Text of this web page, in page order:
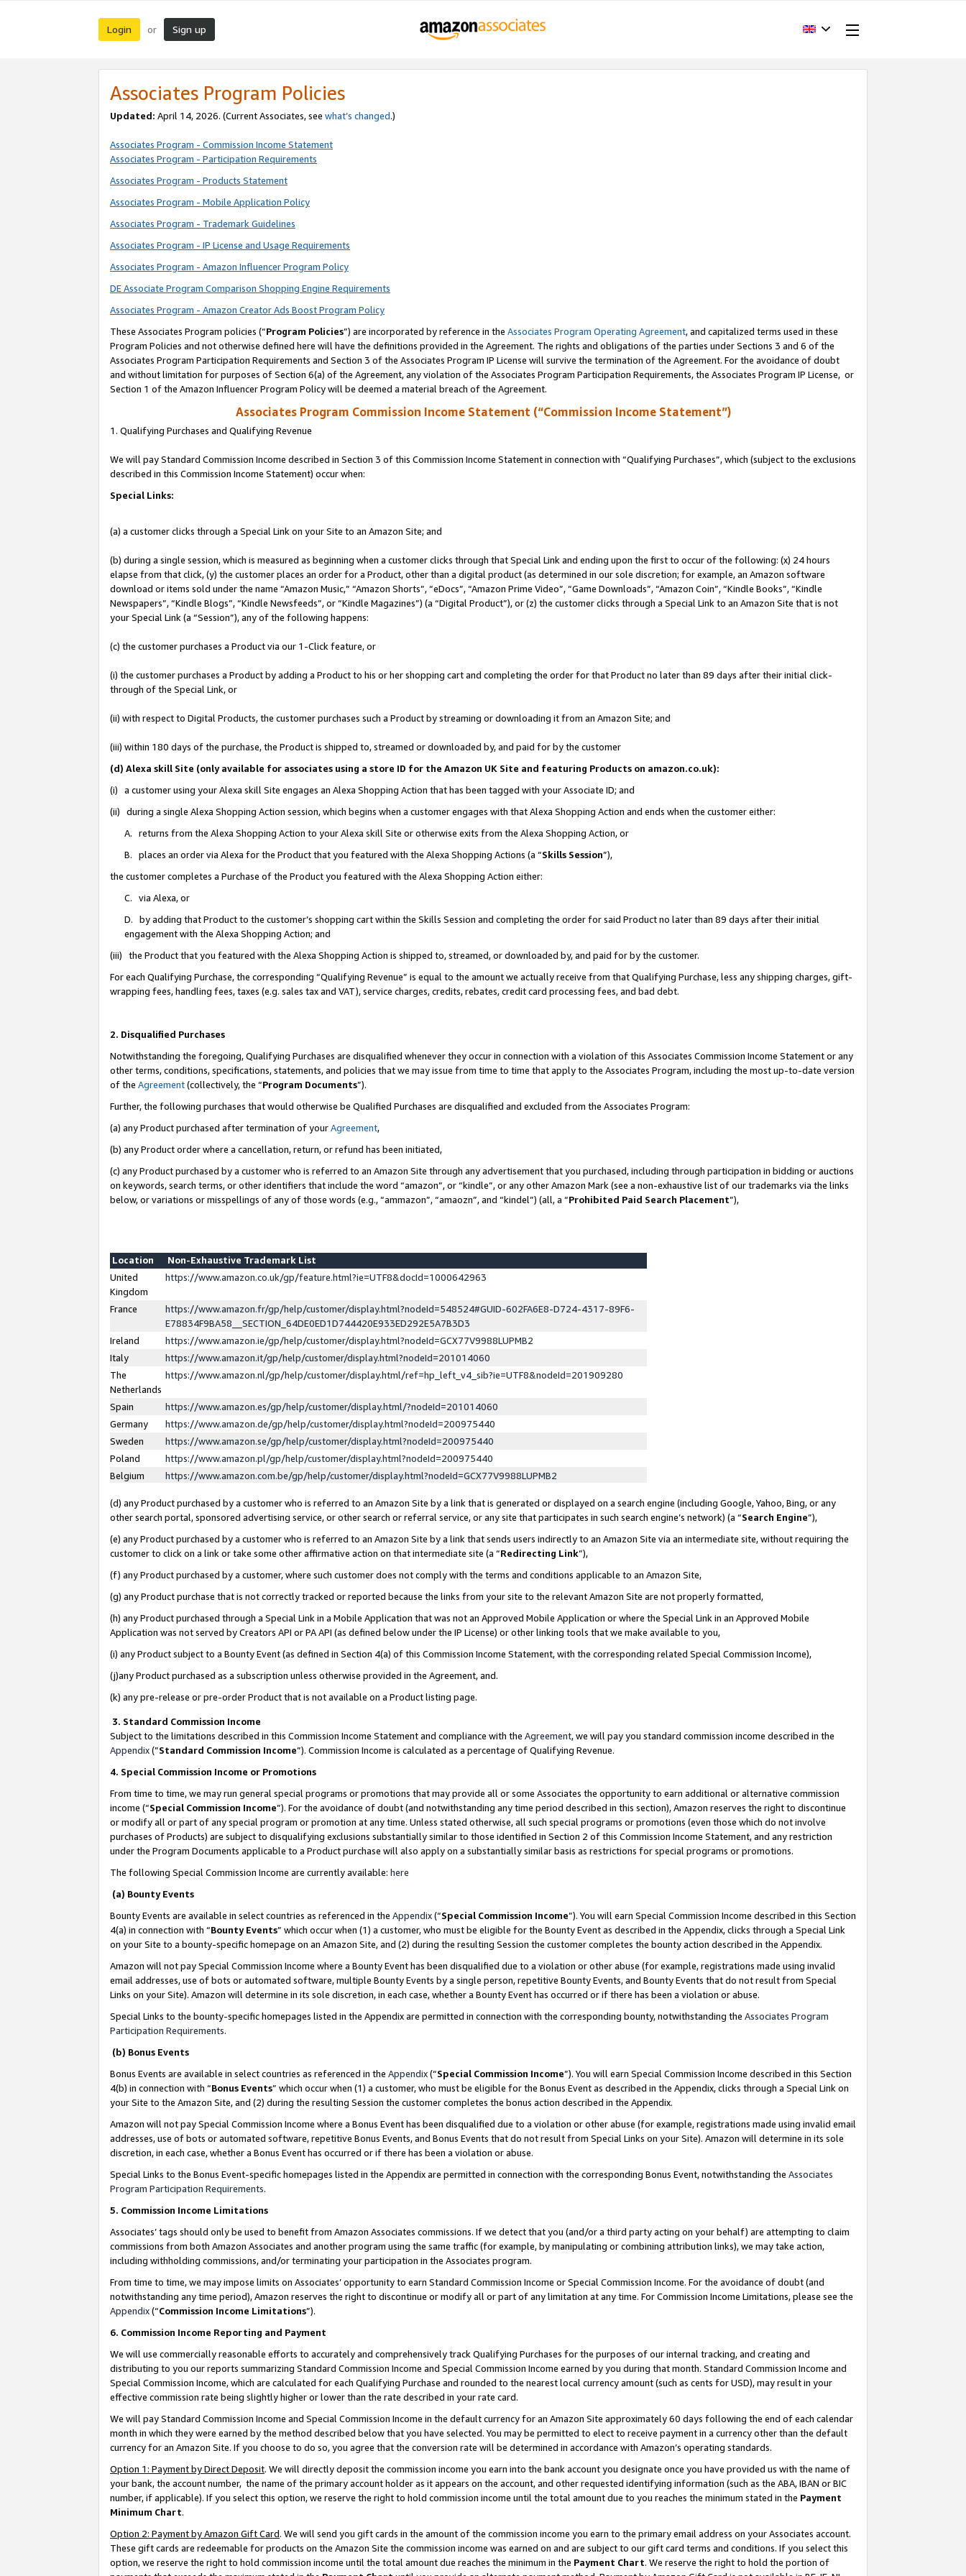
Login or Sign up
Associates Program Policies
Updated: April 14, 2026. (Current Associates, see what’s changed.)
Associates Program - Commission Income Statement
Associates Program - Participation Requirements
Associates Program - Products Statement
Associates Program - Mobile Application Policy
Associates Program - Trademark Guidelines
Associates Program - IP License and Usage Requirements
Associates Program - Amazon Influencer Program Policy
DE Associate Program Comparison Shopping Engine Requirements
Associates Program - Amazon Creator Ads Boost Program Policy
These Associates Program policies (“Program Policies”) are incorporated by reference in the Associates Program Operating Agreement, and capitalized terms used in these
Program Policies and not otherwise defined here will have the definitions provided in the Agreement. The rights and obligations of the parties under Sections 3 and 6 of the
Associates Program Participation Requirements and Section 3 of the Associates Program IP License will survive the termination of the Agreement. For the avoidance of doubt
and without limitation for purposes of Section 6(a) of the Agreement, any violation of the Associates Program Participation Requirements, the Associates Program IP License, or
Section 1 of the Amazon Influencer Program Policy will be deemed a material breach of the Agreement.
Associates Program Commission Income Statement (“Commission Income Statement”)
1. Qualifying Purchases and Qualifying Revenue
We will pay Standard Commission Income described in Section 3 of this Commission Income Statement in connection with “Qualifying Purchases”, which (subject to the exclusions
described in this Commission Income Statement) occur when:
Special Links:
(a) a customer clicks through a Special Link on your Site to an Amazon Site; and
(b) during a single session, which is measured as beginning when a customer clicks through that Special Link and ending upon the first to occur of the following: (x) 24 hours
elapse from that click, (y) the customer places an order for a Product, other than a digital product (as determined in our sole discretion; for example, an Amazon software
download or items sold under the name “Amazon Music,” “Amazon Shorts”, “eDocs”, “Amazon Prime Video”, “Game Downloads”, “Amazon Coin”, “Kindle Books”, “Kindle
Newspapers”, “Kindle Blogs”, “Kindle Newsfeeds”, or “Kindle Magazines”) (a “Digital Product”), or (z) the customer clicks through a Special Link to an Amazon Site that is not
your Special Link (a “Session”), any of the following happens:
(c) the customer purchases a Product via our 1-Click feature, or
(i) the customer purchases a Product by adding a Product to his or her shopping cart and completing the order for that Product no later than 89 days after their initial click-
through of the Special Link, or
(ii) with respect to Digital Products, the customer purchases such a Product by streaming or downloading it from an Amazon Site; and
(iii) within 180 days of the purchase, the Product is shipped to, streamed or downloaded by, and paid for by the customer
(d) Alexa skill Site (only available for associates using a store ID for the Amazon UK Site and featuring Products on amazon.co.uk):
(i) a customer using your Alexa skill Site engages an Alexa Shopping Action that has been tagged with your Associate ID; and
(ii) during a single Alexa Shopping Action session, which begins when a customer engages with that Alexa Shopping Action and ends when the customer either:
A. returns from the Alexa Shopping Action to your Alexa skill Site or otherwise exits from the Alexa Shopping Action, or
B. places an order via Alexa for the Product that you featured with the Alexa Shopping Actions (a “Skills Session”),
the customer completes a Purchase of the Product you featured with the Alexa Shopping Action either:
C. via Alexa, or
D. by adding that Product to the customer’s shopping cart within the Skills Session and completing the order for said Product no later than 89 days after their initial
engagement with the Alexa Shopping Action; and
(iii) the Product that you featured with the Alexa Shopping Action is shipped to, streamed, or downloaded by, and paid for by the customer.
For each Qualifying Purchase, the corresponding “Qualifying Revenue” is equal to the amount we actually receive from that Qualifying Purchase, less any shipping charges, gift-
wrapping fees, handling fees, taxes (e.g. sales tax and VAT), service charges, credits, rebates, credit card processing fees, and bad debt.
2. Disqualified Purchases
Notwithstanding the foregoing, Qualifying Purchases are disqualified whenever they occur in connection with a violation of this Associates Commission Income Statement or any
other terms, conditions, specifications, statements, and policies that we may issue from time to time that apply to the Associates Program, including the most up-to-date version
of the Agreement(collectively, the “Program Documents”).
Further, the following purchases that would otherwise be Qualified Purchases are disqualified and excluded from the Associates Program:
(a) any Product purchased after termination of yourAgreement,
(b) any Product order where a cancellation, return, or refund has been initiated,
(c) any Product purchased by a customer who is referred to an Amazon Site through any advertisement that you purchased, including through participation in bidding or auctions
on keywords, search terms, or other identifiers that include the word “amazon”, or “kindle”, or any other Amazon Mark (see a non-exhaustive list of our trademarks via the links
below, or variations or misspellings of any of those words (e.g., “ammazon”, “amaozn”, and “kindel”) (all, a “Prohibited Paid Search Placement”),
Location
Non-Exhaustive Trademark List
United
Kingdom
https://www.amazon.co.uk/gp/feature.html?ie=UTF8&docId=1000642963
France
https://www.amazon.fr/gp/help/customer/display.html?nodeId=548524#GUID-602FA6E8-D724-4317-89F6-
E78834F9BA58__SECTION_64DE0ED1D744420E933ED292E5A7B3D3
Ireland
https://www.amazon.ie/gp/help/customer/display.html?nodeId=GCX77V9988LUPMB2
Italy
https://www.amazon.it/gp/help/customer/display.html?nodeId=201014060
The
Netherlands
https://www.amazon.nl/gp/help/customer/display.html/ref=hp_left_v4_sib?ie=UTF8&nodeId=201909280
Spain
https://www.amazon.es/gp/help/customer/display.html/?nodeId=201014060
Germany
https://www.amazon.de/gp/help/customer/display.html?nodeId=200975440
Sweden
https://www.amazon.se/gp/help/customer/display.html?nodeId=200975440
Poland
https://www.amazon.pl/gp/help/customer/display.html?nodeId=200975440
Belgium
https://www.amazon.com.be/gp/help/customer/display.html?nodeId=GCX77V9988LUPMB2
(d) any Product purchased by a customer who is referred to an Amazon Site by a link that is generated or displayed on a search engine (including Google, Yahoo, Bing, or any
other search portal, sponsored advertising service, or other search or referral service, or any site that participates in such search engine’s network) (a “Search Engine”),
(e) any Product purchased by a customer who is referred to an Amazon Site by a link that sends users indirectly to an Amazon Site via an intermediate site, without requiring the
customer to click on a link or take some other affirmative action on that intermediate site (a “Redirecting Link”),
(f) any Product purchased by a customer, where such customer does not comply with the terms and conditions applicable to an Amazon Site,
(g) any Product purchase that is not correctly tracked or reported because the links from your site to the relevant Amazon Site are not properly formatted,
(h) any Product purchased through a Special Link in a Mobile Application that was not an Approved Mobile Application or where the Special Link in an Approved Mobile
Application was not served by Creators API or PA API (as defined below under the IP License) or other linking tools that we make available to you,
(i) any Product subject to a Bounty Event (as defined in Section 4(a) of this Commission Income Statement, with the corresponding related Special Commission Income),
(j)any Product purchased as a subscription unless otherwise provided in the Agreement, and.
(k) any pre-release or pre-order Product that is not available on a Product listing page.
3. Standard Commission Income
Subject to the limitations described in this Commission Income Statement and compliance with the Agreement, we will pay you standard commission income described in the
Appendix(”Standard Commission Income”). Commission Income is calculated as a percentage of Qualifying Revenue.
4. Special Commission Income or Promotions
From time to time, we may run general special programs or promotions that may provide all or some Associates the opportunity to earn additional or alternative commission
income (“Special Commission Income”). For the avoidance of doubt (and notwithstanding any time period described in this section), Amazon reserves the right to discontinue
or modify all or part of any special program or promotion at any time. Unless stated otherwise, all such special programs or promotions (even those which do not involve
purchases of Products) are subject to disqualifying exclusions substantially similar to those identified in Section 2 of this Commission Income Statement, and any restriction
under the Program Documents applicable to a Product purchase will also apply on a substantially similar basis as restrictions for special programs or promotions.
The following Special Commission Income are currently available: here
(a) Bounty Events
Bounty Events are available in select countries as referenced in the Appendix(“Special Commission Income”). You will earn Special Commission Income described in this Section
4(a) in connection with “Bounty Events” which occur when (1) a customer, who must be eligible for the Bounty Event as described in the Appendix, clicks through a Special Link
on your Site to a bounty-specific homepage on an Amazon Site, and (2) during the resulting Session the customer completes the bounty action described in the Appendix.
Amazon will not pay Special Commission Income where a Bounty Event has been disqualified due to a violation or other abuse (for example, registrations made using invalid
email addresses, use of bots or automated software, multiple Bounty Events by a single person, repetitive Bounty Events, and Bounty Events that do not result from Special
Links on your Site). Amazon will determine in its sole discretion, in each case, whether a Bounty Event has occurred or if there has been a violation or abuse.
Special Links to the bounty-specific homepages listed in the Appendix are permitted in connection with the corresponding bounty, notwithstanding the Associates Program
Participation Requirements.
(b) Bonus Events
Bonus Events are available in select countries as referenced in the Appendix(“Special Commission Income”). You will earn Special Commission Income described in this Section
4(b) in connection with “Bonus Events” which occur when (1) a customer, who must be eligible for the Bonus Event as described in the Appendix, clicks through a Special Link on
your Site to the Amazon Site, and (2) during the resulting Session the customer completes the bonus action described in the Appendix.
Amazon will not pay Special Commission Income where a Bonus Event has been disqualified due to a violation or other abuse (for example, registrations made using invalid email
addresses, use of bots or automated software, repetitive Bonus Events, and Bonus Events that do not result from Special Links on your Site). Amazon will determine in its sole
discretion, in each case, whether a Bonus Event has occurred or if there has been a violation or abuse.
Special Links to the Bonus Event-specific homepages listed in the Appendix are permitted in connection with the corresponding Bonus Event, notwithstanding the Associates
Program Participation Requirements.
5. Commission Income Limitations
Associates’ tags should only be used to benefit from Amazon Associates commissions. If we detect that you (and/or a third party acting on your behalf) are attempting to claim
commissions from both Amazon Associates and another program using the same traffic (for example, by manipulating or combining attribution links), we may take action,
including withholding commissions, and/or terminating your participation in the Associates program.
From time to time, we may impose limits on Associates’ opportunity to earn Standard Commission Income or Special Commission Income. For the avoidance of doubt (and
notwithstanding any time period), Amazon reserves the right to discontinue or modify all or part of any limitation at any time. For Commission Income Limitations, please see the
Appendix(“Commission Income Limitations”).
6. Commission Income Reporting and Payment
We will use commercially reasonable efforts to accurately and comprehensively track Qualifying Purchases for the purposes of our internal tracking, and creating and
distributing to you our reports summarizing Standard Commission Income and Special Commission Income earned by you during that month. Standard Commission Income and
Special Commission Income, which are calculated for each Qualifying Purchase and rounded to the nearest local currency amount (such as cents for USD), may result in your
effective commission rate being slightly higher or lower than the rate described in your rate card.
We will pay Standard Commission Income and Special Commission Income in the default currency for an Amazon Site approximately 60 days following the end of each calendar
month in which they were earned by the method described below that you have selected. You may be permitted to elect to receive payment in a currency other than the default
currency for an Amazon Site. If you choose to do so, you agree that the conversion rate will be determined in accordance with Amazon’s operating standards.
Option 1: Payment by Direct Deposit. We will directly deposit the commission income you earn into the bank account you designate once you have provided us with the name of
your bank, the account number, the name of the primary account holder as it appears on the account, and other requested identifying information (such as the ABA, IBAN or BIC
number, if applicable). If you select this option, we reserve the right to hold commission income until the total amount due to you reaches the minimum stated in the Payment
Minimum Chart.
Option 2: Payment by Amazon Gift Card. We will send you gift cards in the amount of the commission income you earn to the primary email address on your Associates account.
These gift cards are redeemable for products on the Amazon Site the commission income was earned on and are subject to our gift card terms and conditions. If you select this
option, we reserve the right to hold commission income until the total amount due reaches the minimum in the Payment Chart. We reserve the right to hold the portion of